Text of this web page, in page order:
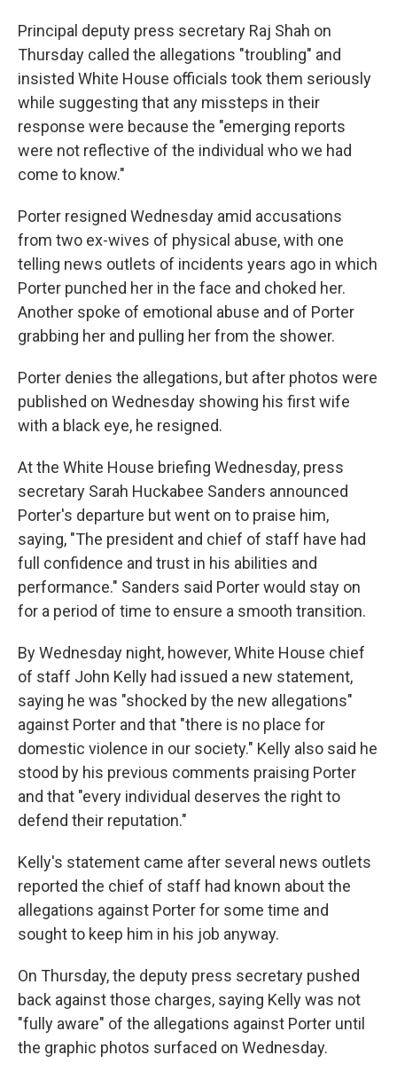
Principal deputy press secretary Raj Shah on
Thursday called the allegations "troubling" and
insisted White House officials took them seriously
while suggesting that any missteps in their
response were because the "emerging reports
were not reflective of the individual who we had
come to know."
Porter resigned Wednesday amid accusations
from two ex-wives of physical abuse, with one
telling news outlets of incidents years ago in which
Porter punched her in the face and choked her.
Another spoke of emotional abuse and of Porter
grabbing her and pulling her from the shower.
Porter denies the allegations, but after photos were
published on Wednesday showing his first wife
with a black eye, he resigned.
At the White House briefing Wednesday, press
secretary Sarah Huckabee Sanders announced
Porter's departure but went on to praise him,
saying, "The president and chief of staff have had
full confidence and trust in his abilities and
performance." Sanders said Porter would stay on
for a period of time to ensure a smooth transition.
By Wednesday night, however, White House chief
of staff John Kelly had issued a new statement,
saying he was "shocked by the new allegations"
against Porter and that "there is no place for
domestic violence in our society." Kelly also said he
stood by his previous comments praising Porter
and that "every individual deserves the right to
defend their reputation."
Kelly's statement came after several news outlets
reported the chief of staff had known about the
allegations against Porter for some time and
sought to keep him in his job anyway.
On Thursday, the deputy press secretary pushed
back against those charges, saying Kelly was not
"fully aware" of the allegations against Porter until
the graphic photos surfaced on Wednesday.